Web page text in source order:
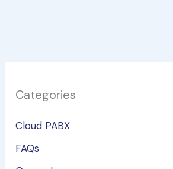
Categories
Cloud PABX
FAQs